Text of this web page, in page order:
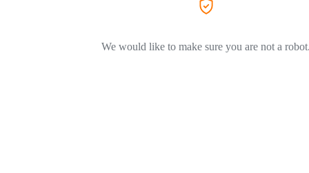
We would like to make sure you are not a